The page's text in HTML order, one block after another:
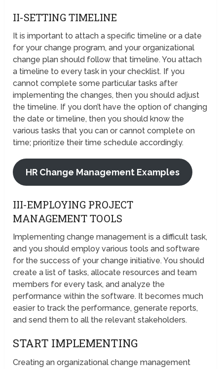
II-SETTING TIMELINE
It is important to attach a specific timeline or a date
for your change program, and your organizational
change plan should follow that timeline. You attach
a timeline to every task in your checklist. If you
cannot complete some particular tasks after
implementing the changes, then you should adjust
the timeline. If you don’t have the option of changing
the date or timeline, then you should know the
various tasks that you can or cannot complete on
time; prioritize their time schedule accordingly.
HR Change Management Examples
III-EMPLOYING PROJECT
MANAGEMENT TOOLS
Implementing change management is a difficult task,
and you should employ various tools and software
for the success of your change initiative. You should
create a list of tasks, allocate resources and team
members for every task, and analyze the
performance within the software. It becomes much
easier to track the performance, generate reports,
and send them to all the relevant stakeholders.
START IMPLEMENTING
Creating an organizational change management